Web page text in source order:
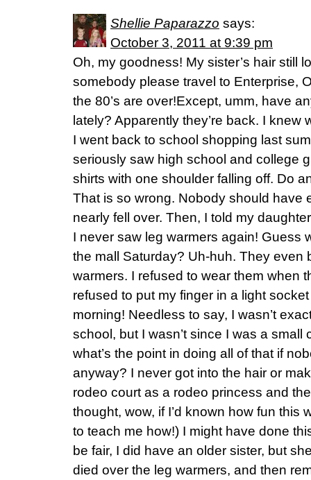
Shellie Paparazzo says:
October 3, 2011 at 9:39 pm
Oh, my goodness! My sister’s hair still
somebody please travel to Enterprise,
the 80’s are over!Except, umm, have
lately? Apparently they’re back. I knew
I went back to school shopping last
seriously saw high school and college
shirts with one shoulder falling off. Do
That is so wrong. Nobody should have
nearly fell over. Then, I told my
I never saw leg warmers again! Guess
the mall Saturday? Uh-huh. They even
warmers. I refused to wear them when
refused to put my finger in a light
morning! Needless to say, I wasn’t
school, but I wasn’t since I was a small
what’s the point in doing all of that if
anyway? I never got into the hair or
rodeo court as a rodeo princess and
thought, wow, if I’d known how fun this
to teach me how!) I might have done
be fair, I did have an older sister, but
died over the leg warmers, and then